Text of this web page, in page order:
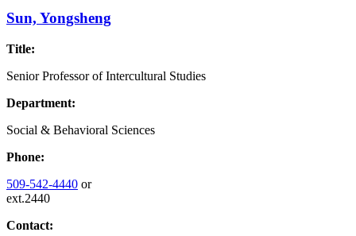
Sun, Yongsheng
Title:
Senior Professor of Intercultural Studies
Department:
Social & Behavioral Sciences
Phone:
509-542-4440 or
ext.2440
Contact: